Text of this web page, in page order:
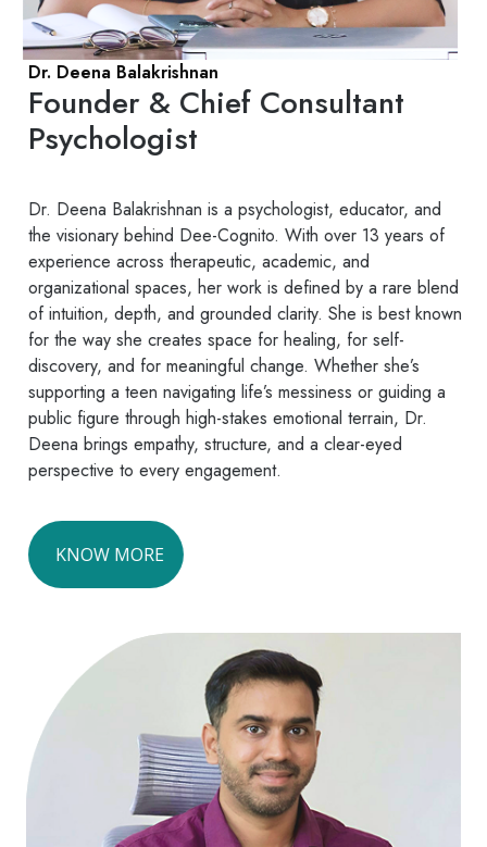
Dr. Deena Balakrishnan
Founder & Chief Consultant
Psychologist
Dr. Deena Balakrishnan is a psychologist, educator, and
the visionary behind Dee-Cognito. With over 13 years of
experience across therapeutic, academic, and
organizational spaces, her work is defined by a rare blend
of intuition, depth, and grounded clarity. She is best known
for the way she creates space for healing, for self-
discovery, and for meaningful change. Whether she’s
supporting a teen navigating life’s messiness or guiding a
public figure through high-stakes emotional terrain, Dr.
Deena brings empathy, structure, and a clear-eyed
perspective to every engagement.
KNOW MORE